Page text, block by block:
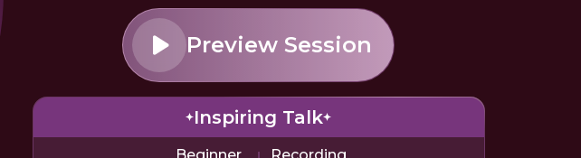
Preview Session
Inspiring Talk
Beginner
Recording